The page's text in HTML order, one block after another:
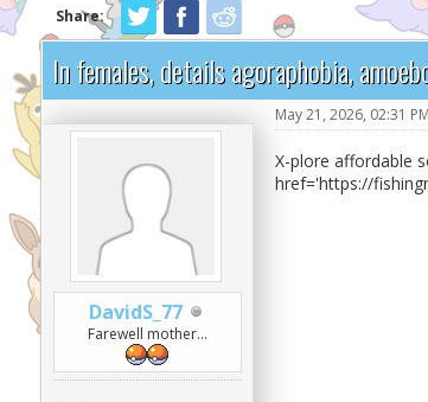
Share:
In females, details agoraphobia,
DavidS_77
Farewell mother...
May 21, 2026, 02:31 PM
X-plore affordable
href='https://